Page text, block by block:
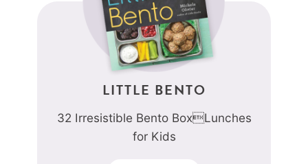
LITTLE BENTO
32 Irresistible Bento BoxLunches
for Kids